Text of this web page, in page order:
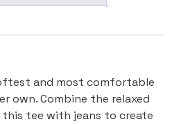
and most comfortable
own. Combine the relaxed
tee with jeans to create